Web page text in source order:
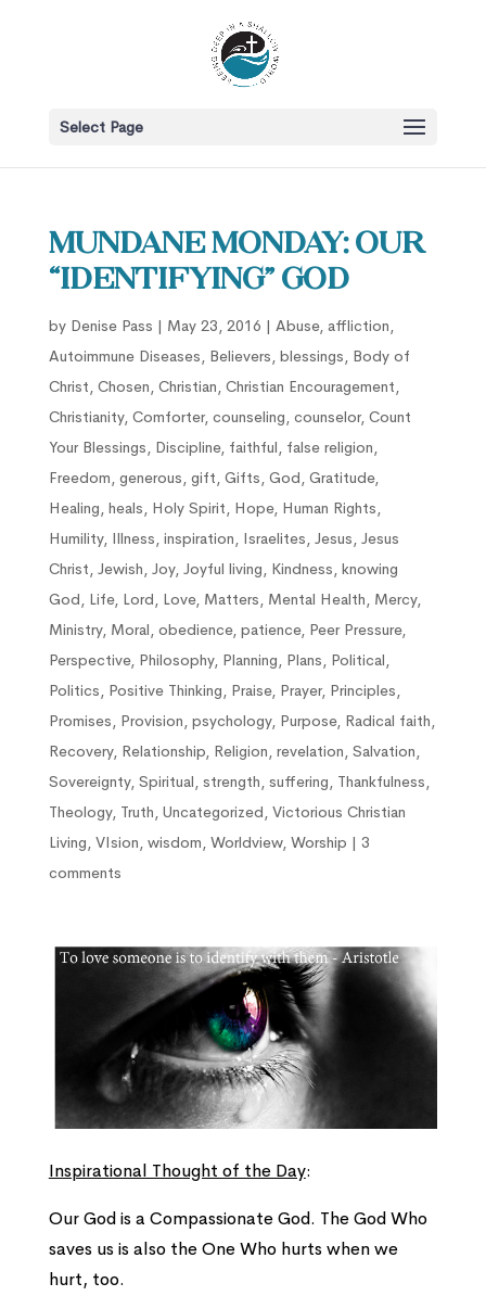
Select Page
Mundane Monday: Our
“Identifying” God
by Denise Pass | May 23, 2016 | Abuse, affliction,
Autoimmune Diseases, Believers, blessings, Body of
Christ, Chosen, Christian, Christian Encouragement,
Christianity, Comforter, counseling, counselor, Count
Your Blessings, Discipline, faithful, false religion,
Freedom, generous, gift, Gifts, God, Gratitude,
Healing, heals, Holy Spirit, Hope, Human Rights,
Humility, Illness, inspiration, Israelites, Jesus, Jesus
Christ, Jewish, Joy, Joyful living, Kindness, knowing
God, Life, Lord, Love, Matters, Mental Health, Mercy,
Ministry, Moral, obedience, patience, Peer Pressure,
Perspective, Philosophy, Planning, Plans, Political,
Politics, Positive Thinking, Praise, Prayer, Principles,
Promises, Provision, psychology, Purpose, Radical faith,
Recovery, Relationship, Religion, revelation, Salvation,
Sovereignty, Spiritual, strength, suffering, Thankfulness,
Theology, Truth, Uncategorized, Victorious Christian
Living, VIsion, wisdom, Worldview, Worship | 3
comments
Inspirational Thought of the Day:
Our God is a Compassionate God. The God Who
saves us is also the One Who hurts when we
hurt, too.